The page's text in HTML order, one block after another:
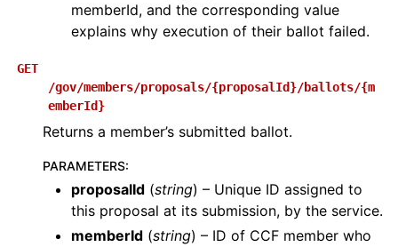
memberId, and the corresponding value
explains why execution of their ballot failed.
GET
/gov/members/proposals/{proposalId}/ballots/{m
emberId}
Returns a member’s submitted ballot.
PARAMETERS:
proposalId (string) – Unique ID assigned to
this proposal at its submission, by the service.
memberId (string) – ID of CCF member who